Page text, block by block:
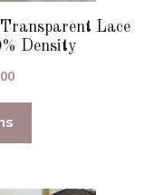
Lace
Density
Price
range:
through